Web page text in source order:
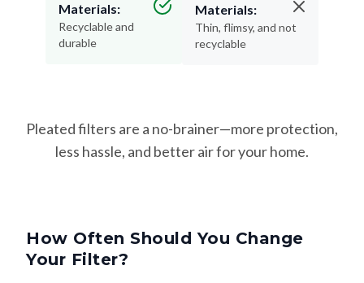
Materials:
Recyclable and
durable
Materials:
Thin, flimsy, and not
recyclable
Pleated filters are a no-brainer—more protection,
less hassle, and better air for your home.
How Often Should You Change
Your Filter?